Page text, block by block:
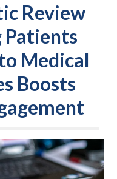
Review
Patients
Medical
Boosts